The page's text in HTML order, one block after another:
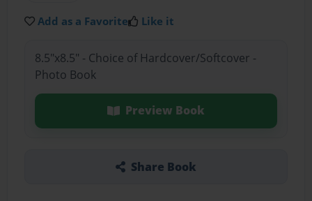
Add as a Favorite Like it
8.5"x8.5" - Choice of Hardcover/Softcover -
Photo Book
Preview Book
Share Book